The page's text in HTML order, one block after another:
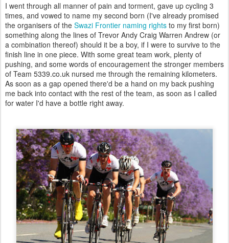
I went through all manner of pain and torment, gave up cycling 3
times, and vowed to name my second born (I've already promised
the organisers of the Swazi Frontier naming rights to my first born)
something along the lines of Trevor Andy Craig Warren Andrew (or
a combination thereof) should it be a boy, if I were to survive to the
finish line in one piece. With some great team work, plenty of
pushing, and some words of encouragement the stronger members
of Team 5339.co.uk nursed me through the remaining kilometers.
As soon as a gap opened there'd be a hand on my back pushing
me back into contact with the rest of the team, as soon as I called
for water I'd have a bottle right away.